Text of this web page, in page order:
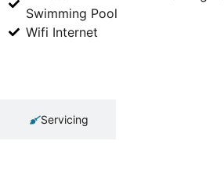
Swimming Pool
Wifi Internet
Servicing